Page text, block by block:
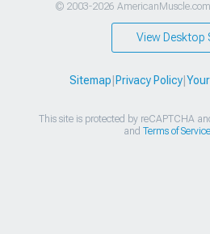
© 2003-2026
View Desktop
Sitemap Privacy Policy|
This site is protected by reCAPTCHA
and Terms of Service